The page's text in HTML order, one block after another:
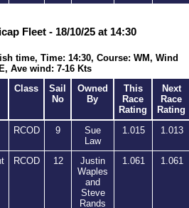
Fleet - 18/10/25 at 14:30
time, Time: 14:30, Course: WM, Wind
Ave wind: 7-16 Kts
Class
Sail
No
Owned
By
This
Race
Rating
Next
Race
Rating
RCOD 9
Sue
Law
1.015 1.013
RCOD 12
Justin
Waples
and
Steve
Rands
1.061 1.061